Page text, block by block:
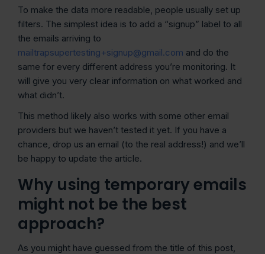
To make the data more readable, people usually set up
filters. The simplest idea is to add a “signup” label to all
the emails arriving to
mailtrapsupertesting+signup@gmail.com and do the
same for every different address you’re monitoring. It
will give you very clear information on what worked and
what didn’t.
This method likely also works with some other email
providers but we haven’t tested it yet. If you have a
chance, drop us an email (to the real address!) and we’ll
be happy to update the article.
Why using temporary emails
might not be the best
approach?
As you might have guessed from the title of this post,